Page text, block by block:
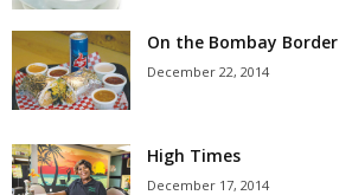
On the Bombay Border
December 22, 2014
High Times
December 17, 2014